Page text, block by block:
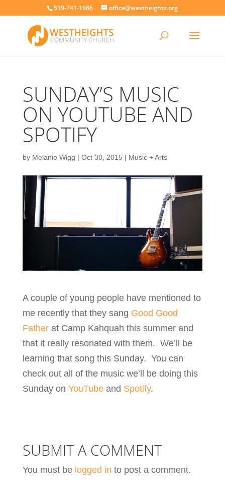
519-741-1986 office@westheights.org
SUNDAY’S MUSIC
ON YOUTUBE AND
SPOTIFY
by Melanie Wigg | Oct 30, 2015 | Music + Arts
A couple of young people have mentioned to
me recently that they sang Good Good
Fatherat Camp Kahquah this summer and
that it really resonated with them. We’ll be
learning that song this Sunday. You can
check out all of the music we’ll be doing this
Sunday on YouTubeand Spotify.
SUBMIT A COMMENT
You must be logged in to post a comment.